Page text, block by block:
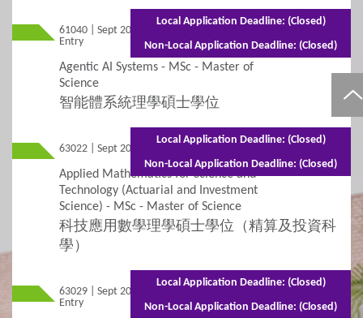
Subject-based Admission
Teaching Arrangement
4 Fees / Financial Assistance
General Information
Other Fees and Expenses
Financial Assistance and Scholarships
61040 | Sept 2026
Entry
Mixed Mode - 1 year (Full-time) 2 years
(Part-time)
Agentic AI Systems - MSc - Master of
Science
智能體系統理學碩士學位
Local Application Deadline: (Closed)
Non-Local Application Deadline: (Closed)
63022 | Sept 2026 Entry Full-time - 2 years
Applied Mathematics for Science and
Technology (Actuarial and Investment
Science) - MSc - Master of Science
科技應用數學理學碩士學位（精算及投資科
學）
Local Application Deadline: (Closed)
Non-Local Application Deadline: (Closed)
63029 | Sept 2026
Entry
Mixed Mode - 1.5 years (Full-time)3 years
(Part-time)
Local Application Deadline: (Closed)
Non-Local Application Deadline: (Closed)